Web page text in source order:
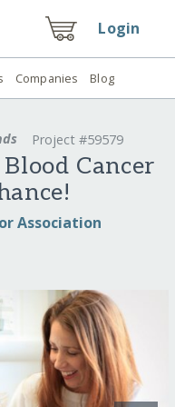
Login
Companies Blog
Project #59579
Cancer
Association